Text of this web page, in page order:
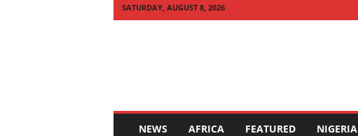
SATURDAY, AUGUST 8, 2026
NEWS AFRICA FEATURED NIGERIA